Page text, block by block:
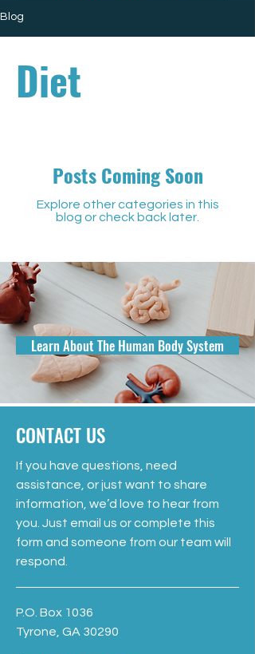
Blog
Diet
Posts Coming Soon
Explore other categories in this
blog or check back later.
Learn About The Human Body System
CONTACT US
If you have questions, need
assistance, or just want to share
information, we’d love to hear from
you. Just email us or complete this
form and someone from our team will
respond.
P.O. Box 1036
Tyrone, GA 30290